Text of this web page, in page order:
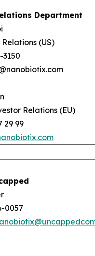
Department
(US)
3150
Relations (EU)
29 99
0057